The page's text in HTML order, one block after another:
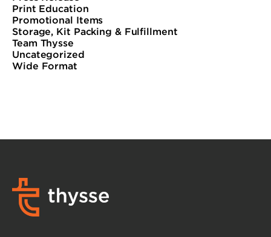
Print Education
Promotional Items
Storage, Kit Packing & Fulfillment
Team Thysse
Uncategorized
Wide Format